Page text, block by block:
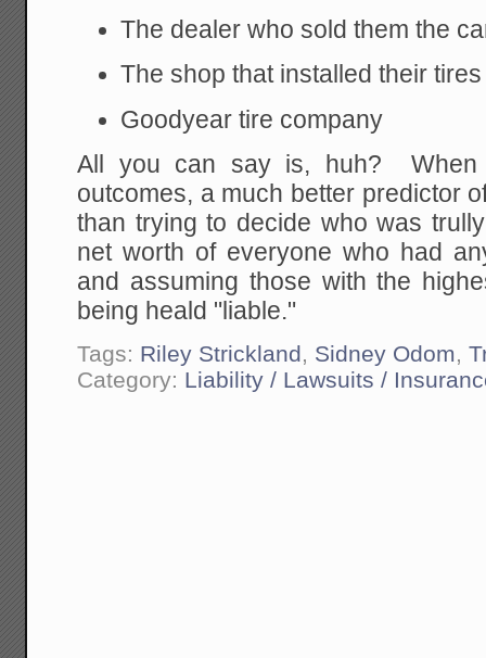
The dealer who sold them the
The shop that installed their tires
Goodyear tire company
All you can say is, huh? When
outcomes, a much better predictor
than trying to decide who was
net worth of everyone who had
and assuming those with the
being heald "liable."
Tags: Riley Strickland, Sidney Odom,
Category: Liability / Lawsuits /